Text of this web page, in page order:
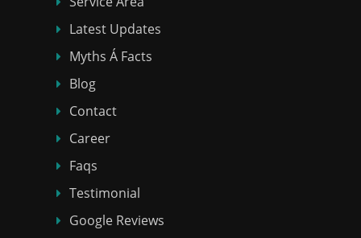
Latest Updates
Myths Á Facts
Blog
Contact
Career
Faqs
Testimonial
Google Reviews